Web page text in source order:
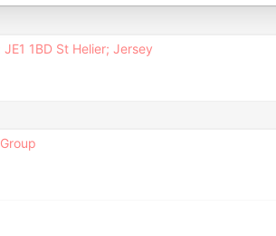
1BD St Helier; Jersey